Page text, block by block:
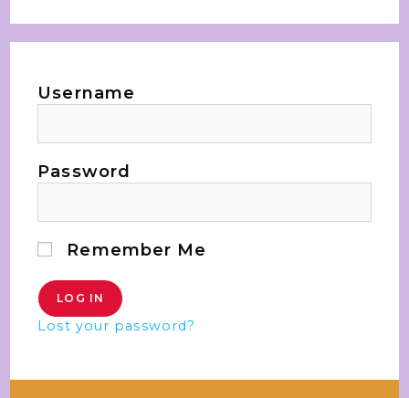
Username
Password
Remember Me
Lost your password?